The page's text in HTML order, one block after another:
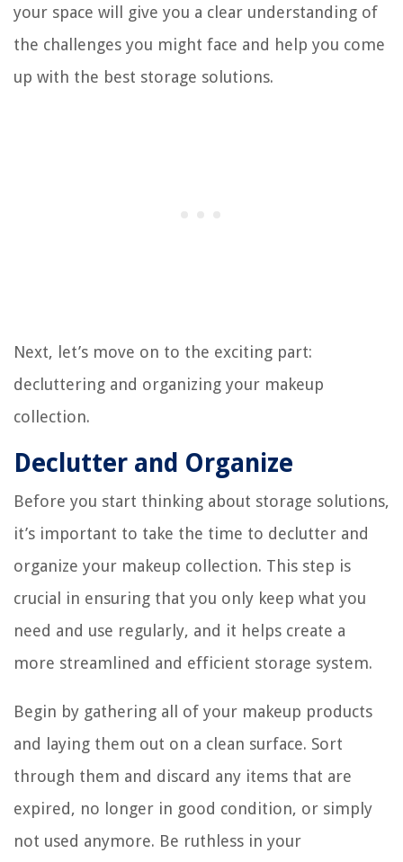
your space will give you a clear understanding of
the challenges you might face and help you come
up with the best storage solutions.
Next, let’s move on to the exciting part:
decluttering and organizing your makeup
collection.
Declutter and Organize
Before you start thinking about storage solutions,
it’s important to take the time to declutter and
organize your makeup collection. This step is
crucial in ensuring that you only keep what you
need and use regularly, and it helps create a
more streamlined and efficient storage system.
Begin by gathering all of your makeup products
and laying them out on a clean surface. Sort
through them and discard any items that are
expired, no longer in good condition, or simply
not used anymore. Be ruthless in your